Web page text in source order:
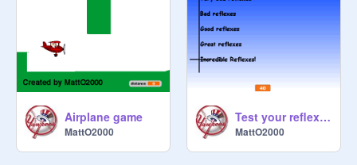
Airplane game
MattO2000
Test your reflexes
MattO2000